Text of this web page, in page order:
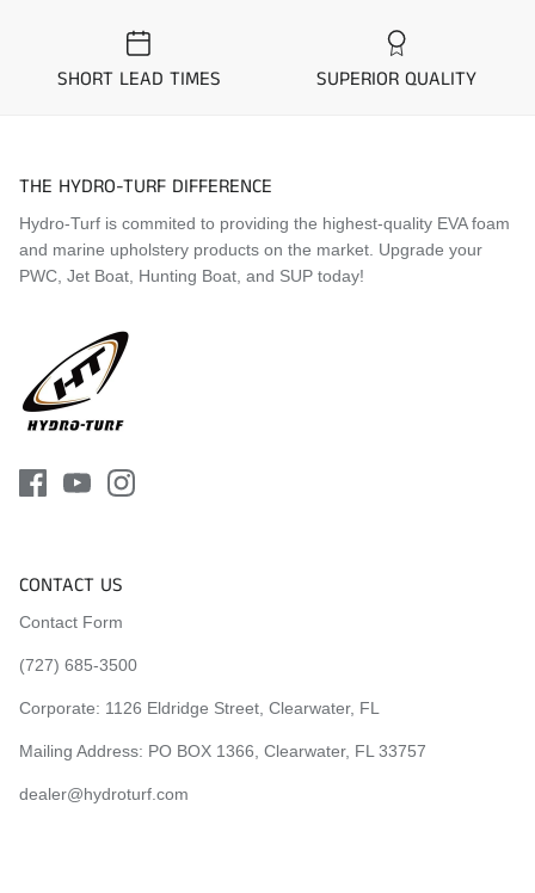
SHORT LEAD TIMES SUPERIOR QUALITY
THE HYDRO-TURF DIFFERENCE
Hydro-Turf is commited to providing the highest-quality EVA foam
and marine upholstery products on the market. Upgrade your
PWC, Jet Boat, Hunting Boat, and SUP today!
CONTACT US
Contact Form
(727) 685-3500
Corporate: 1126 Eldridge Street, Clearwater, FL
Mailing Address: PO BOX 1366, Clearwater, FL 33757
dealer@hydroturf.com